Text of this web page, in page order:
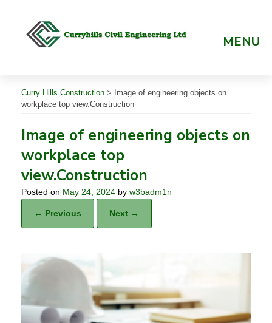
MENU
Curry Hills Construction >
Image of engineering objects on
workplace top view.Construction
Image of engineering objects on
workplace top
view.Construction
Posted on May 24, 2024 by w3badm1n
← Previous Next →